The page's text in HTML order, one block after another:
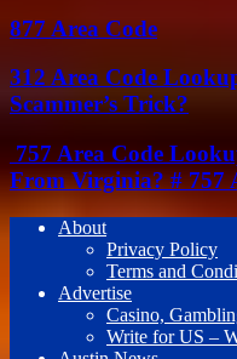
877 Area Code
312 Area Code
Scammer’s Trick?
757 Area Code
From Virginia? # 757
About
Privacy Policy
Terms and
Advertise
Casino,
Write for US –